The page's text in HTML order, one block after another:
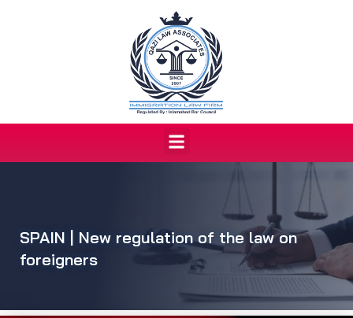
Menu
SPAIN | New regulation of the law on
foreigners